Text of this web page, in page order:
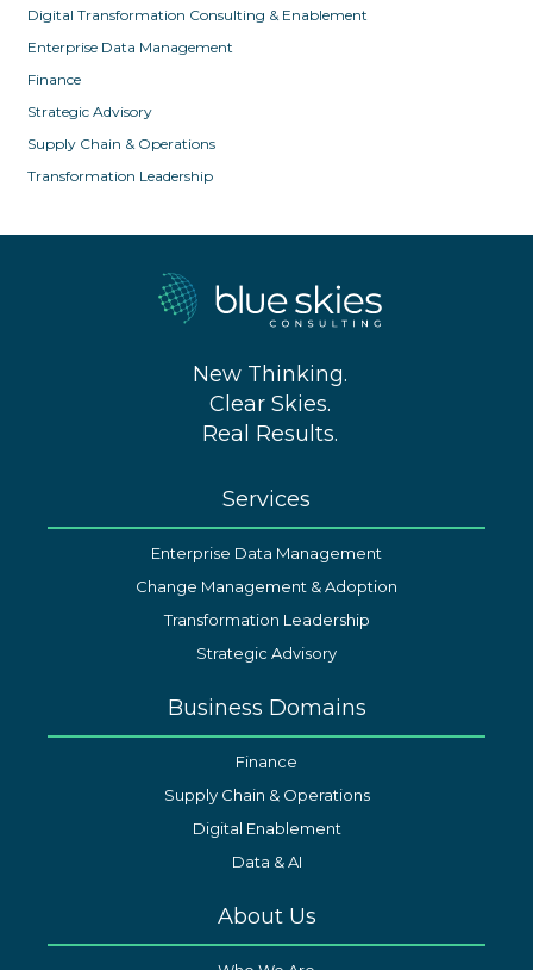
Digital Transformation Consulting & Enablement
Enterprise Data Management
Finance
Strategic Advisory
Supply Chain & Operations
Transformation Leadership
New Thinking.
Clear Skies.
Real Results.
Services
Enterprise Data Management
Change Management & Adoption
Transformation Leadership
Strategic Advisory
Business Domains
Finance
Supply Chain & Operations
Digital Enablement
Data & AI
About Us